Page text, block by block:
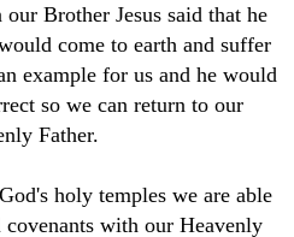
Brother Jesus said that he
come to earth and suffer
example for us and he would
so we can return to our
Father.
holy temples we are able
with our Heavenly